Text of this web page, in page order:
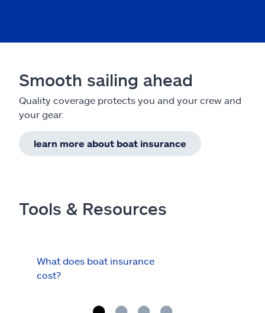
Smooth sailing ahead
Quality coverage protects you and your crew and
your gear.
learn more about boat insurance
Tools & Resources
What does boat insurance
cost?